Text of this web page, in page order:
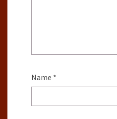
Name *